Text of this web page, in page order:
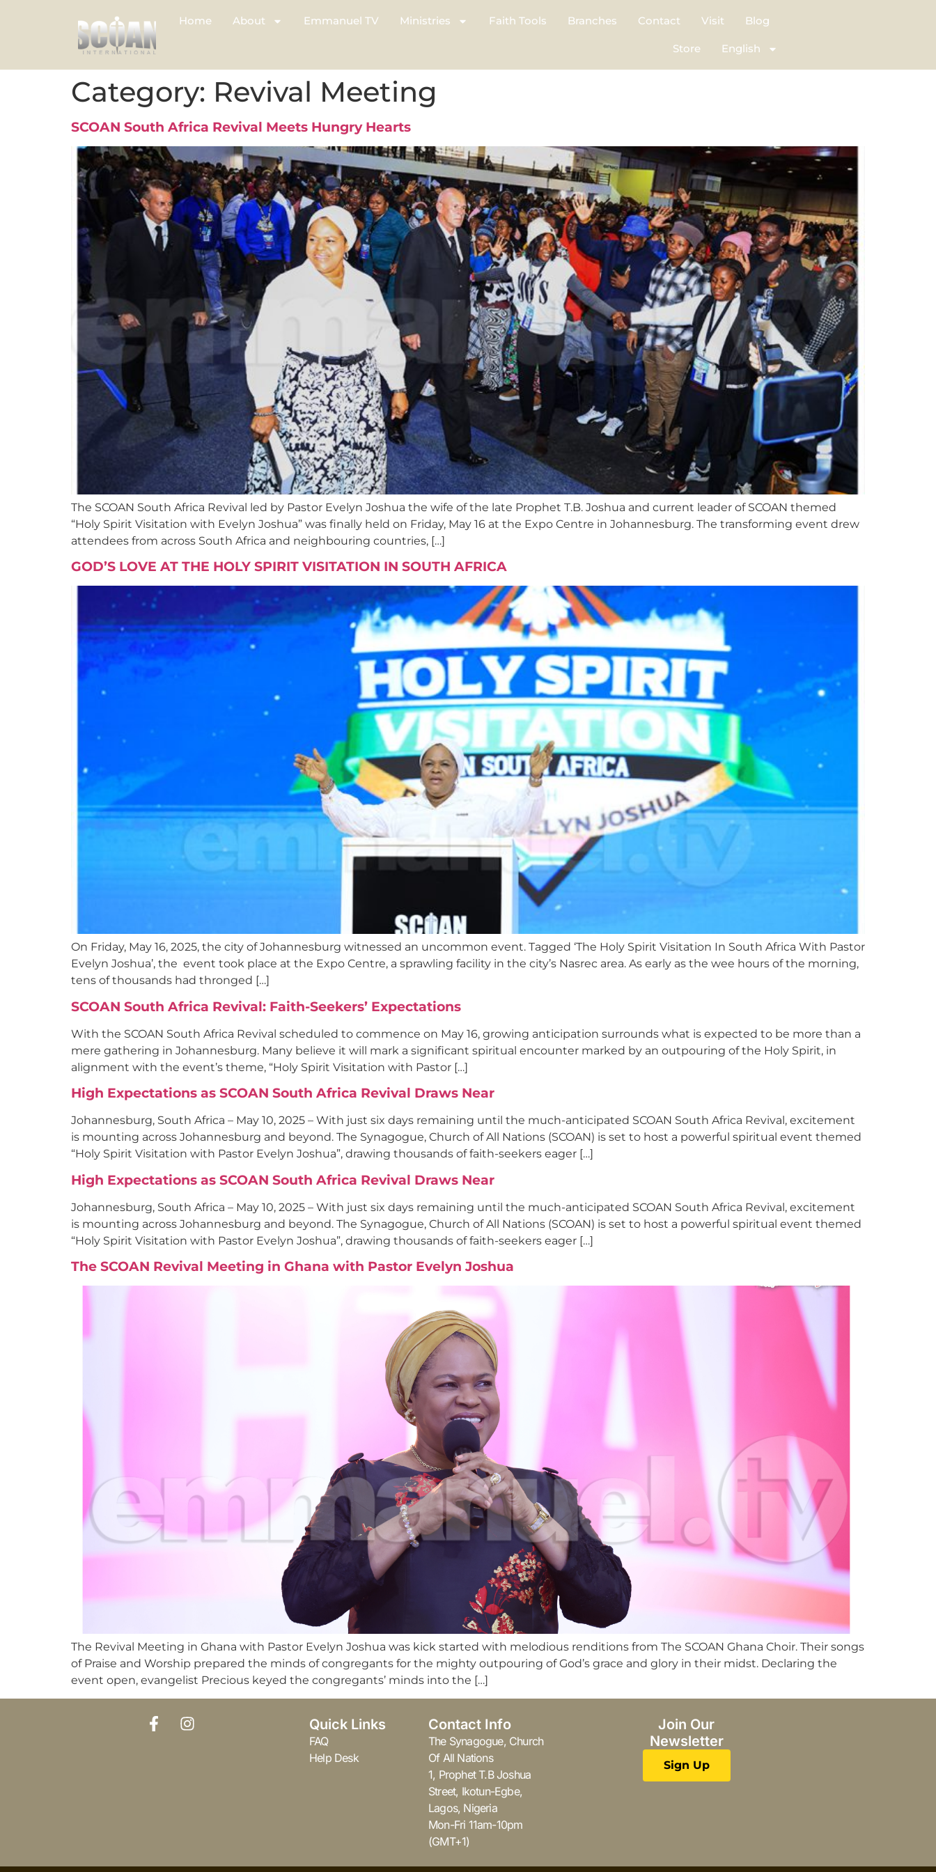
Home About Emmanuel TV Ministries Faith Tools Branches Contact Visit Blog
Store English
Category: Revival Meeting
SCOAN South Africa Revival Meets Hungry Hearts
The SCOAN South Africa Revival led by Pastor Evelyn Joshua the wife of the late Prophet T.B. Joshua and current leader of SCOAN themed
“Holy Spirit Visitation with Evelyn Joshua” was finally held on Friday, May 16 at the Expo Centre in Johannesburg. The transforming event drew
attendees from across South Africa and neighbouring countries, […]
GOD’S LOVE AT THE HOLY SPIRIT VISITATION IN SOUTH AFRICA
On Friday, May 16, 2025, the city of Johannesburg witnessed an uncommon event. Tagged ‘The Holy Spirit Visitation In South Africa With Pastor
Evelyn Joshua’, the event took place at the Expo Centre, a sprawling facility in the city’s Nasrec area. As early as the wee hours of the morning,
tens of thousands had thronged […]
SCOAN South Africa Revival: Faith-Seekers’ Expectations
With the SCOAN South Africa Revival scheduled to commence on May 16, growing anticipation surrounds what is expected to be more than a
mere gathering in Johannesburg. Many believe it will mark a significant spiritual encounter marked by an outpouring of the Holy Spirit, in
alignment with the event’s theme, “Holy Spirit Visitation with Pastor […]
High Expectations as SCOAN South Africa Revival Draws Near
Johannesburg, South Africa – May 10, 2025 – With just six days remaining until the much-anticipated SCOAN South Africa Revival, excitement
is mounting across Johannesburg and beyond. The Synagogue, Church of All Nations (SCOAN) is set to host a powerful spiritual event themed
“Holy Spirit Visitation with Pastor Evelyn Joshua”, drawing thousands of faith-seekers eager […]
High Expectations as SCOAN South Africa Revival Draws Near
Johannesburg, South Africa – May 10, 2025 – With just six days remaining until the much-anticipated SCOAN South Africa Revival, excitement
is mounting across Johannesburg and beyond. The Synagogue, Church of All Nations (SCOAN) is set to host a powerful spiritual event themed
“Holy Spirit Visitation with Pastor Evelyn Joshua”, drawing thousands of faith-seekers eager […]
The SCOAN Revival Meeting in Ghana with Pastor Evelyn Joshua
The Revival Meeting in Ghana with Pastor Evelyn Joshua was kick started with melodious renditions from The SCOAN Ghana Choir. Their songs
of Praise and Worship prepared the minds of congregants for the mighty outpouring of God’s grace and glory in their midst. Declaring the
event open, evangelist Precious keyed the congregants’ minds into the […]
Quick Links
FAQ
Help Desk
Contact Info
The Synagogue, Church
Of All Nations
1, Prophet T.B Joshua
Street, Ikotun-Egbe,
Lagos, Nigeria
Mon-Fri 11am-10pm
(GMT+1)
Join Our
Newsletter
Sign Up